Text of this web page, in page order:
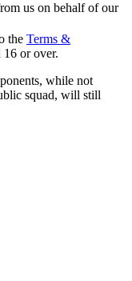
us on behalf of our
the Terms &
16 or over.
while not
squad, will still